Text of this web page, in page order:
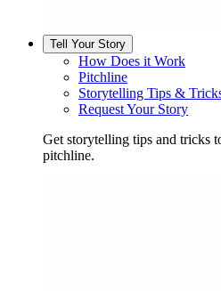
Tell Your Story
How Does it Work
Pitchline
Storytelling Tips &
Request Your Story
Get storytelling tips and tricks
pitchline.